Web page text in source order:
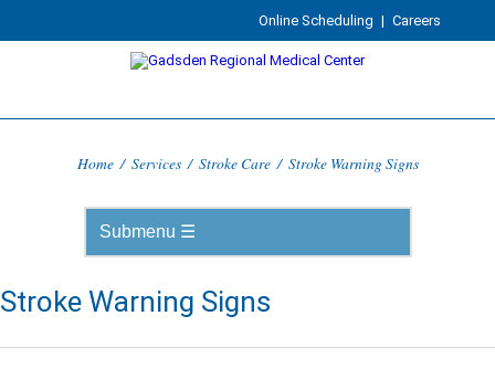
Online Scheduling | Careers
Home / Services / Stroke Care / Stroke Warning Signs
Stroke Warning Signs